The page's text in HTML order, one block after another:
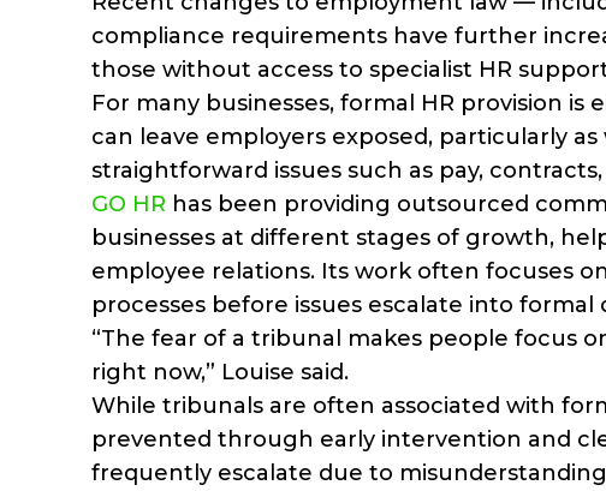
compliance requirements have further
those without access to specialist HR
For many businesses, formal HR provision
can leave employers exposed, particularly
straightforward issues such as pay,
GO HR has been providing outsourced
businesses at different stages of growth,
employee relations. Its work often focuses
processes before issues escalate into formal
“The fear of a tribunal makes people focus
right now,” Louise said.
While tribunals are often associated with
prevented through early intervention and
frequently escalate due to